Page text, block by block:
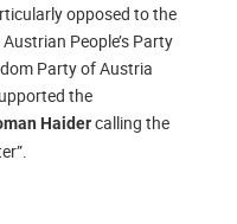
opposed to the
People’s Party
Party of Austria
the
Haidercalling the